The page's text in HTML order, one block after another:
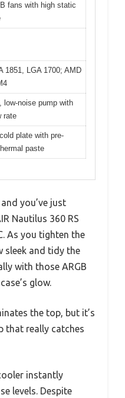
fans with high static
1851, LGA 1700; AMD
low-noise pump with
rate
plate with pre-
paste
you’ve just
Nautilus 360 RS
As you tighten the
sleek and tidy the
with those ARGB
glow.
the top, but it’s
that really catches
instantly
levels. Despite